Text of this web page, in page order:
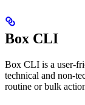
Box CLI
Box CLI is a user-
technical and non-
routine or bulk